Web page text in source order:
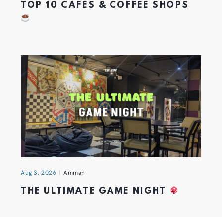
TOP 10 CAFÉS & COFFEE SHOPS
Aug 3, 2026 Amman
THE ULTIMATE GAME NIGHT